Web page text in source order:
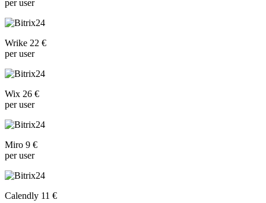
per user
Wrike 22 €
per user
Wix 26 €
per user
Miro 9 €
per user
Calendly 11 €